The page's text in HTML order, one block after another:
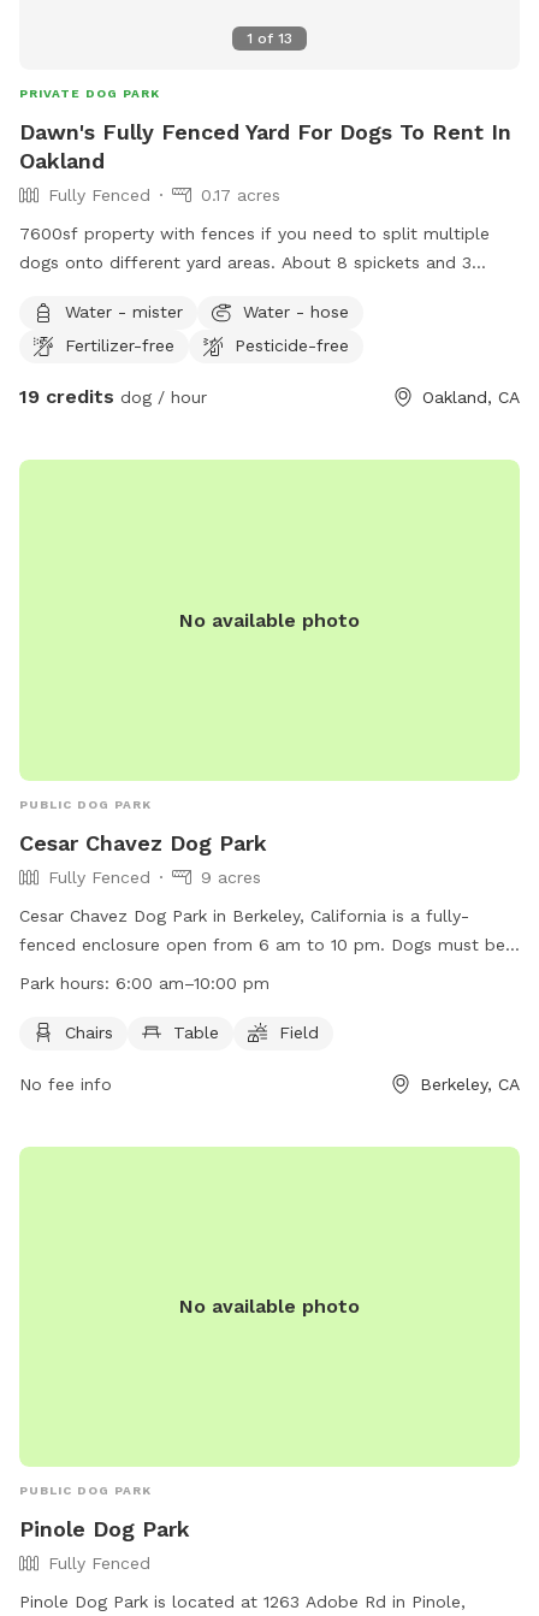
1 of 13
PRIVATE DOG PARK
Dawn's Fully Fenced Yard For Dogs To Rent In
Oakland
Fully Fenced
0.17 acres
7600sf property with fences if you need to split multiple
dogs onto different yard areas. About 8 spickets and 3
inside the house. The ADU is currently empty and has a
bathroom available plus indoor dog space if needed.
Water - mister
Water - hose
Fertilizer-free
Pesticide-free
19 credits dog / hour Oakland, CA
No available photo
PUBLIC DOG PARK
Cesar Chavez Dog Park
Fully Fenced
9 acres
Cesar Chavez Dog Park in Berkeley, California is a fully-
fenced enclosure open from 6 am to 10 pm. Dogs must be
on a six-foot leash and dog litter must be removed. No
permit. Smoking, alcoholic beverages, littering, motorized
activities are allowed on the open turf spaces. The park
information, visit their website at
Park hours: 6:00 am–10:00 pm
Chairs Table Field
No fee info Berkeley, CA
No available photo
PUBLIC DOG PARK
Pinole Dog Park
Fully Fenced
Pinole Dog Park is located at 1263 Adobe Rd in Pinole,